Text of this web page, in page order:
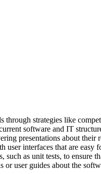
through strategies like
software and IT
presentations about
user interfaces that are easy
such as unit tests, to ensure
or user guides about the